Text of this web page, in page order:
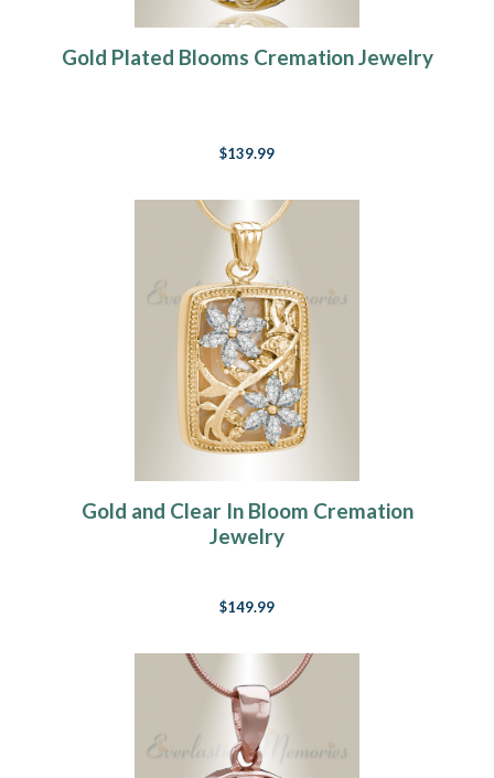
Gold Plated Blooms Cremation Jewelry
$139.99
Gold and Clear In Bloom Cremation
Jewelry
$149.99